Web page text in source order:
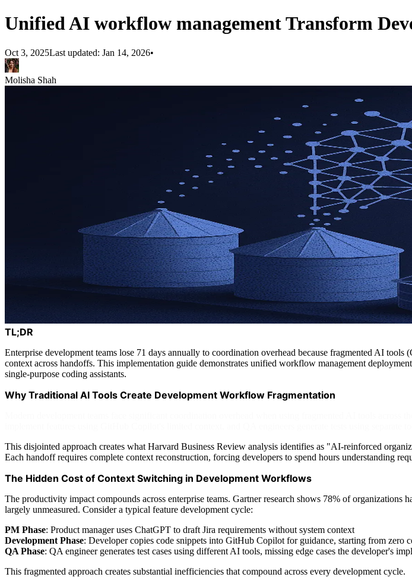
Unified AI workflow management Transform
Oct 3, 2025Last updated: Jan 14, 2026•
Molisha Shah
TL;DR
Enterprise development teams lose 71 days annually to coordination overhead because fragmented AI
context across handoffs. This implementation guide demonstrates unified workflow management
single-purpose coding assistants.
Why Traditional AI Tools Create Development Workflow Fragmentation
This disjointed approach creates what Harvard Business Review analysis identifies as "AI-reinforced
Each handoff requires complete context reconstruction, forcing developers to spend hours understanding
The Hidden Cost of Context Switching in Development Workflows
The productivity impact compounds across enterprise teams. Gartner research shows 78% of
largely unmeasured. Consider a typical feature development cycle:
PM Phase: Product manager uses ChatGPT to draft Jira requirements without system context
Development Phase: Developer copies code snippets into GitHub Copilot for guidance, starting from zero
QA Phase: QA engineer generates test cases using different AI tools, missing edge cases the developer's
This fragmented approach creates substantial inefficiencies that compound across every development cycle.